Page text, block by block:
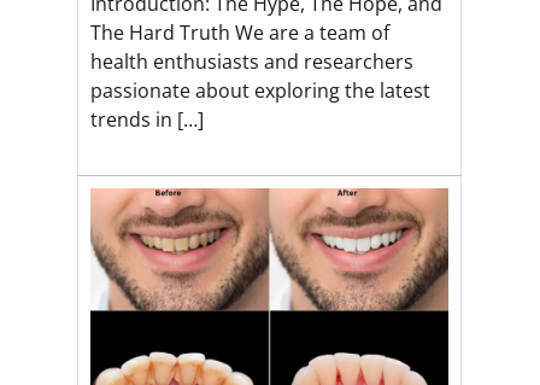
The Hard Truth We are a team of
health enthusiasts and researchers
passionate about exploring the latest
trends in […]